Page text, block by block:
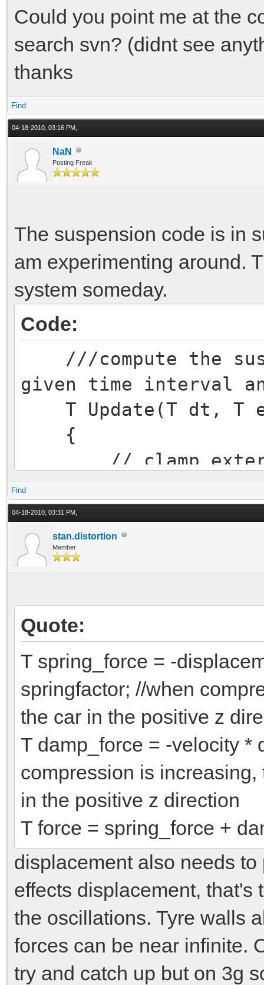
Could you point me at the
search svn? (didnt see
thanks
Find
04-18-2010, 03:16 PM,
NaN
Posting Freak
The suspension code is in
am experimenting around.
system someday.
Code:
///compute the
given time interval
T Update(T dt, T
{
// clamp
overtravel =
if (overtravel
overtravel
if
else if
T
/*
const T
const T
T ext_force =
ext_displacement;
// predict new
velocity * dt + 0.5 *
dt;
Find
04-18-2010, 03:31 PM,
stan.distortion
Member
Quote:
T spring_force = -
springfactor; //when
the car in the positive z
T damp_force = -velocity *
compression is
in the positive z direction
T force = spring_force +
displacement also needs
effects displacement, that's
the oscillations. Tyre walls
forces can be near infinite.
try and catch up but on 3g